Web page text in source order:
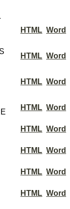
HTML Word
HTML Word
HTML Word
HTML Word
HTML Word
HTML Word
HTML Word
HTML Word